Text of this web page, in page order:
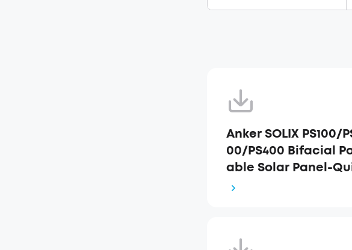
Anker SOLIX PS100/
00/PS400 Bifacial
able Solar Panel-
k Start Guide-